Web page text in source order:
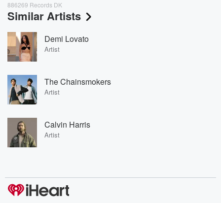
886269 Records DK
Similar Artists
Demi Lovato
Artist
The Chainsmokers
Artist
Calvin Harris
Artist